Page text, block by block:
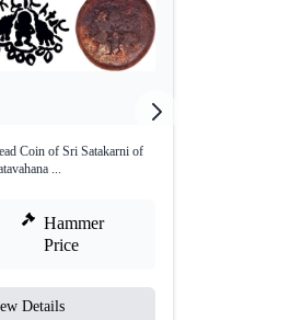
Coin of Sri Satakarni of
...
Hammer
Price
Details